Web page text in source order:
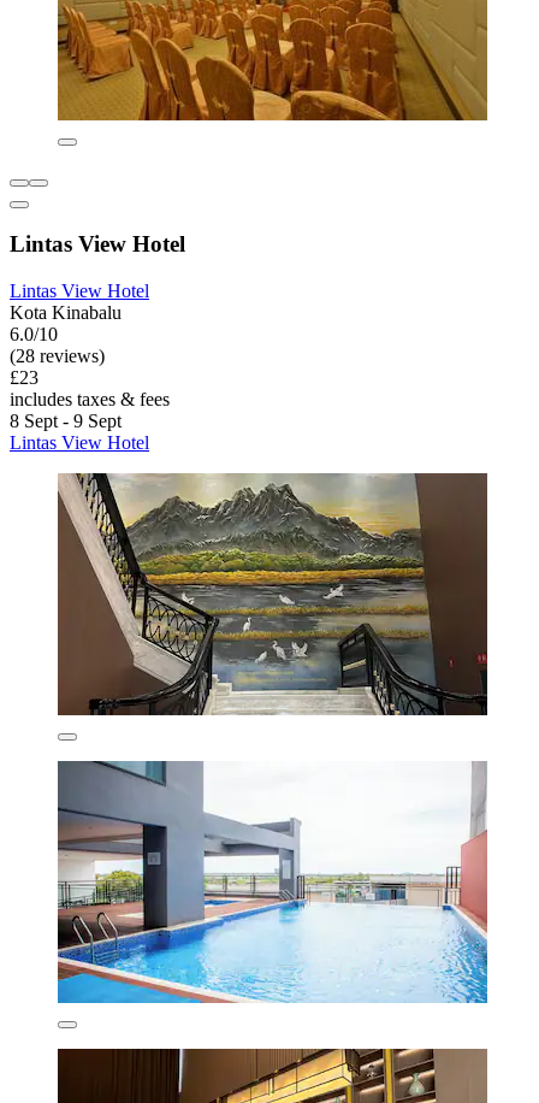
Lintas View Hotel
Lintas View Hotel
Kota Kinabalu
6.0/10
(28 reviews)
£23
includes taxes & fees
8 Sept - 9 Sept
Lintas View Hotel